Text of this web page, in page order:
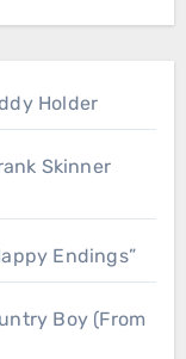
Holder
Skinner
Endings”
Boy (From